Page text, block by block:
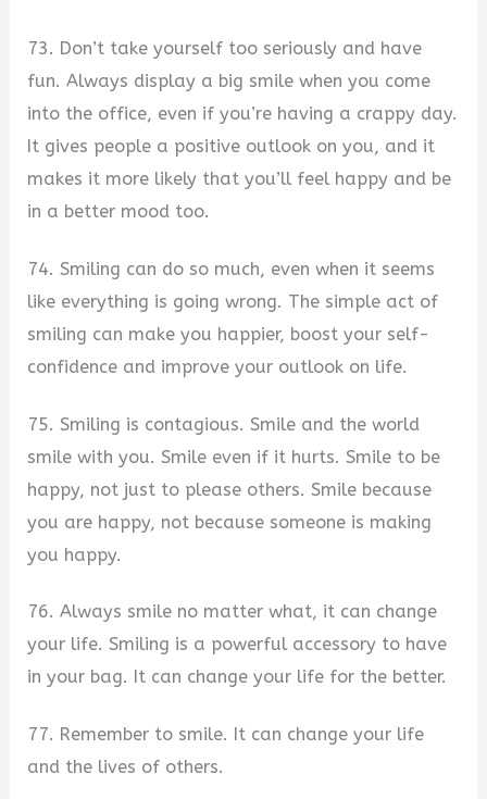
73. Don’t take yourself too seriously and have
fun. Always display a big smile when you come
into the office, even if you’re having a crappy day.
It gives people a positive outlook on you, and it
makes it more likely that you’ll feel happy and be
in a better mood too.
74. Smiling can do so much, even when it seems
like everything is going wrong. The simple act of
smiling can make you happier, boost your self-
confidence and improve your outlook on life.
75. Smiling is contagious. Smile and the world
smile with you. Smile even if it hurts. Smile to be
happy, not just to please others. Smile because
you are happy, not because someone is making
you happy.
76. Always smile no matter what, it can change
your life. Smiling is a powerful accessory to have
in your bag. It can change your life for the better.
77. Remember to smile. It can change your life
and the lives of others.